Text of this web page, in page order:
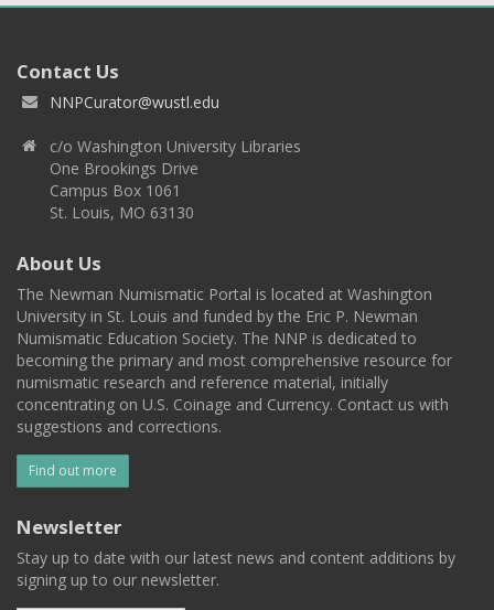
Contact Us
NNPCurator@wustl.edu
c/o Washington University Libraries
One Brookings Drive
Campus Box 1061
St. Louis, MO 63130
About Us
The Newman Numismatic Portal is located at Washington
University in St. Louis and funded by the Eric P. Newman
Numismatic Education Society. The NNP is dedicated to
becoming the primary and most comprehensive resource for
numismatic research and reference material, initially
concentrating on U.S. Coinage and Currency. Contact us with
suggestions and corrections.
Find out more
Newsletter
Stay up to date with our latest news and content additions by
signing up to our newsletter.